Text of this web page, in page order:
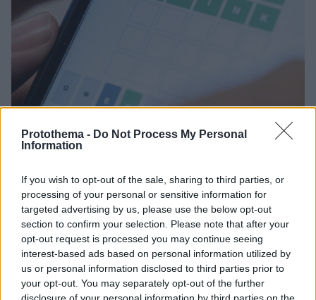
Protothema - Do Not Process My Personal
Information
If you wish to opt-out of the sale, sharing to third parties, or
processing of your personal or sensitive information for
targeted advertising by us, please use the below opt-out
section to confirm your selection. Please note that after your
opt-out request is processed you may continue seeing
interest-based ads based on personal information utilized by
us or personal information disclosed to third parties prior to
your opt-out. You may separately opt-out of the further
disclosure of your personal information by third parties on the
Οι New York Times εξαγόρασαν το Wordle, το παιχνίδι
που έχει «τρελάνει» το διαδίκτυο
Η εξαγορά έγινε εναντι χαμηλού επταψήφιου
χρηματικού ποσού, το οποίο παρέμεινε αδιευκρίνιστο
01.02.2022, 11:19